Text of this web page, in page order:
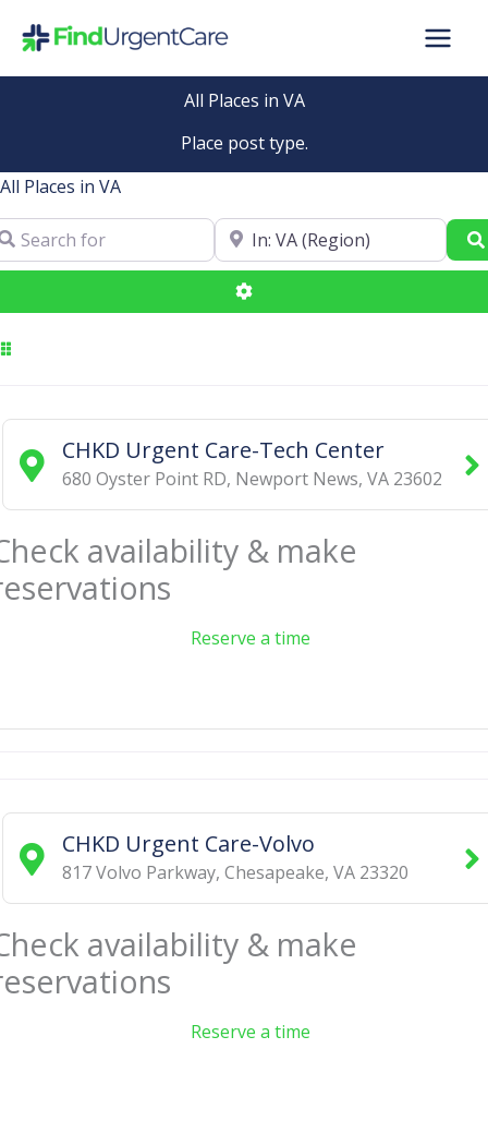
All Places in VA
Place post type.
All Places in VA
for
Near
Advanced Filters
CHKD Urgent Care-Tech Center
680 Oyster Point RD, Newport News, VA 23602
availability & make
Reserve a time
CHKD Urgent Care-Volvo
817 Volvo Parkway, Chesapeake, VA 23320
availability & make
Reserve a time